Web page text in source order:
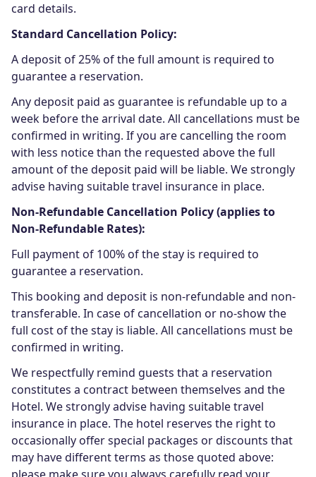
card details.
Standard Cancellation Policy:
A deposit of 25% of the full amount is required to
guarantee a reservation.
Any deposit paid as guarantee is refundable up to a
week before the arrival date. All cancellations must be
confirmed in writing. If you are cancelling the room
with less notice than the requested above the full
amount of the deposit paid will be liable. We strongly
advise having suitable travel insurance in place.
Non-Refundable Cancellation Policy (applies to
Non-Refundable Rates):
Full payment of 100% of the stay is required to
guarantee a reservation.
This booking and deposit is non-refundable and non-
transferable. In case of cancellation or no-show the
full cost of the stay is liable. All cancellations must be
confirmed in writing.
We respectfully remind guests that a reservation
constitutes a contract between themselves and the
Hotel. We strongly advise having suitable travel
insurance in place. The hotel reserves the right to
occasionally offer special packages or discounts that
may have different terms as those quoted above: